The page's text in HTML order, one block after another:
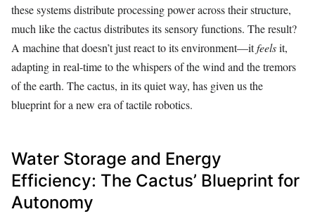
these systems distribute processing power across their structure,
much like the cactus distributes its sensory functions. The result?
A machine that doesn’t just react to its environment—itfeelsit,
adapting in real-time to the whispers of the wind and the tremors
of the earth. The cactus, in its quiet way, has given us the
blueprint for a new era of tactile robotics.
Water Storage and Energy
Efficiency: The Cactus’ Blueprint for
Autonomy